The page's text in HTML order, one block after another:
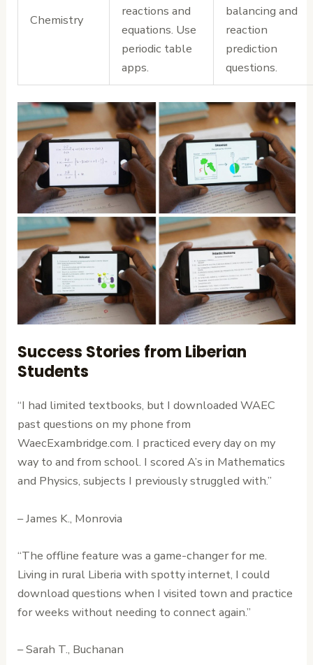
Chemistry
reactions and
equations. Use
periodic table
apps.
balancing and
reaction
prediction
questions.
Success Stories from Liberian
Students
“I had limited textbooks, but I downloaded WAEC
past questions on my phone from
WaecExambridge.com. I practiced every day on my
way to and from school. I scored A’s in Mathematics
and Physics, subjects I previously struggled with.”
– James K., Monrovia
“The offline feature was a game-changer for me.
Living in rural Liberia with spotty internet, I could
download questions when I visited town and practice
for weeks without needing to connect again.”
– Sarah T., Buchanan